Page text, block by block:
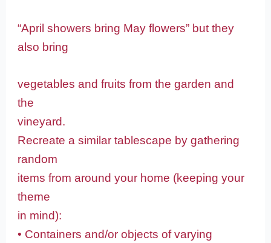
“April showers bring May flowers” but they
also bring
vegetables and fruits from the garden and
the
vineyard.
Recreate a similar tablescape by gathering
random
items from around your home (keeping your
theme
in mind):
• Containers and/or objects of varying